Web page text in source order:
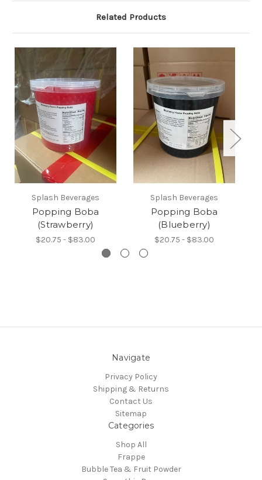
Related Products
Splash Beverages
Popping Boba
(Strawberry)
$20.75 - $83.00
Splash Beverages
Popping Boba
(Blueberry)
$20.75 - $83.00
Navigate
Privacy Policy
Shipping & Returns
Contact Us
Sitemap
Categories
Shop All
Frappe
Bubble Tea & Fruit Powder